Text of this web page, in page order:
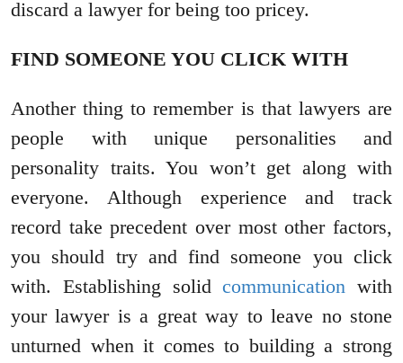
discard a lawyer for being too pricey.
FIND SOMEONE YOU CLICK WITH
Another thing to remember is that lawyers are
people with unique personalities and
personality traits. You won’t get along with
everyone. Although experience and track
record take precedent over most other factors,
you should try and find someone you click
with. Establishing solidcommunication with
your lawyer is a great way to leave no stone
unturned when it comes to building a strong